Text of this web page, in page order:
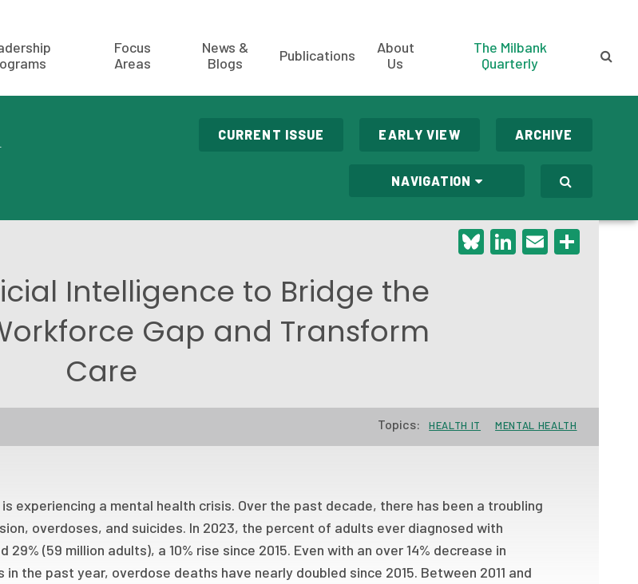
Focus
Areas
News &
Blogs
Publications
About
Us
The Milbank
Quarterly
CURRENT ISSUE EARLY VIEW ARCHIVE
NAVIGATION
Bluesky
LinkedIn
Email
Intelligence to Bridge the
Gap and Transform
Care
Topics: HEALTH IT MENTAL HEALTH
experiencing a mental health crisis. Over the past decade, there has been a troubling
overdoses, and suicides. In 2023, the percent of adults ever diagnosed with
29% (59 million adults), a 10% rise since 2015. Even with an over 14% decrease in
the past year, overdose deaths have nearly doubled since 2015. Between 2011 and